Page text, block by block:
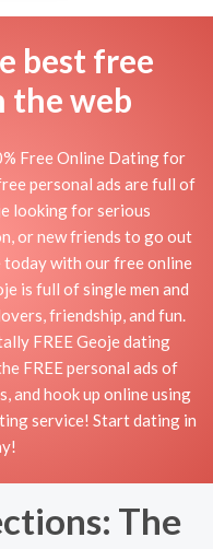
best free
the web
Free Online Dating for
personal ads are full of
looking for serious
or new friends to go out
today with our free online
is full of single men and
friendship, and fun.
FREE Geoje dating
FREE personal ads of
and hook up online using
service! Start dating in
The